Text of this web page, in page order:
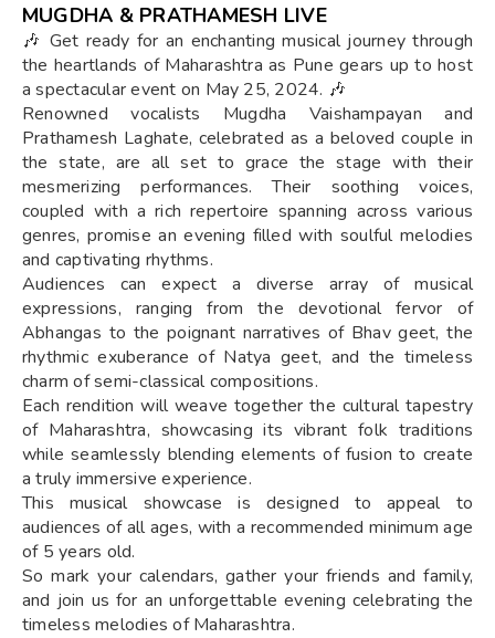
MUGDHA & PRATHAMESH LIVE
🎶 Get ready for an enchanting musical journey through
the heartlands of Maharashtra as Pune gears up to host
a spectacular event on May 25, 2024. 🎶
Renowned vocalists Mugdha Vaishampayan and
Prathamesh Laghate, celebrated as a beloved couple in
the state, are all set to grace the stage with their
mesmerizing performances. Their soothing voices,
coupled with a rich repertoire spanning across various
genres, promise an evening filled with soulful melodies
and captivating rhythms.
Audiences can expect a diverse array of musical
expressions, ranging from the devotional fervor of
Abhangas to the poignant narratives of Bhav geet, the
rhythmic exuberance of Natya geet, and the timeless
charm of semi-classical compositions.
Each rendition will weave together the cultural tapestry
of Maharashtra, showcasing its vibrant folk traditions
while seamlessly blending elements of fusion to create
a truly immersive experience.
This musical showcase is designed to appeal to
audiences of all ages, with a recommended minimum age
of 5 years old.
So mark your calendars, gather your friends and family,
and join us for an unforgettable evening celebrating the
timeless melodies of Maharashtra.